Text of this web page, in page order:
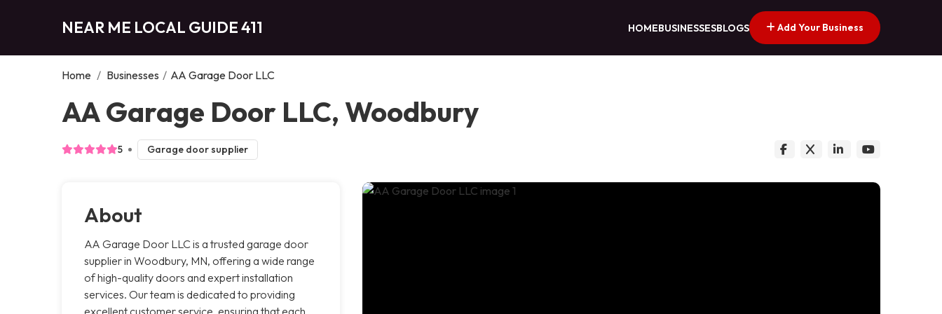
NEAR ME LOCAL GUIDE 411 HOMEBUSINESSESBLOGS Add Your Business
Home / Businesses / AA Garage Door LLC
AA Garage Door LLC, Woodbury
5 Garage door supplier
About
AA Garage Door LLC is a trusted garage door
supplier in Woodbury, MN, offering a wide range
of high-quality doors and expert installation
services. Our team is dedicated to providing
excellent customer service, ensuring that each